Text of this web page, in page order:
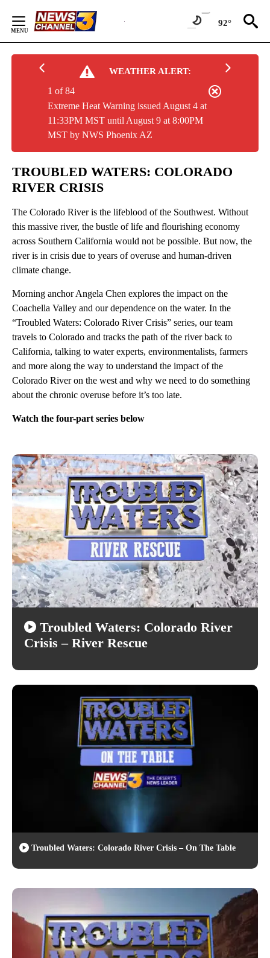
Content
92°
WEATHER ALERT:
Extreme Heat Warning issued August 4 at
11:33PM MST until August 9 at 8:00PM
MST by NWS Phoenix AZ
1 of 84
TROUBLED WATERS: COLORADO
RIVER CRISIS
The Colorado River is the lifeblood of the Southwest. Without
this massive river, the bustle of life and flourishing economy
across Southern California would not be possible. But now, the
river is in crisis due to years of overuse and human-driven
climate change.
Morning anchor Angela Chen explores the impact on the
Coachella Valley and our dependence on the water. In the
“Troubled Waters: Colorado River Crisis” series, our team
travels to Colorado and tracks the path of the river back to
California, talking to water experts, environmentalists, farmers
and more along the way to understand the impact of the
Colorado River on the west and why we need to do something
about the chronic overuse before it’s too late.
Watch the four-part series below
Troubled Waters: Colorado River
Crisis – River Rescue
Troubled Waters: Colorado River Crisis – On The Table